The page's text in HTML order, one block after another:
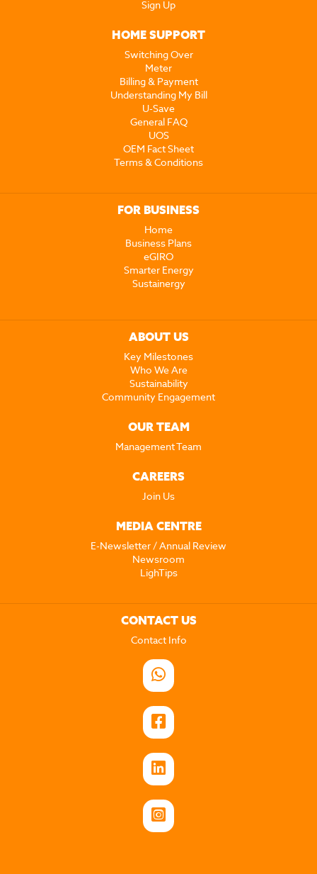
Sign Up
HOME SUPPORT
Switching Over
Meter
Billing & Payment
Understanding My Bill
U-Save
General FAQ
UOS
OEM Fact Sheet
Terms & Conditions
FOR BUSINESS
Home
Business Plans
eGIRO
Smarter Energy
Sustainergy
ABOUT US
Key Milestones
Who We Are
Sustainability
Community Engagement
OUR TEAM
Management Team
CAREERS
Join Us
MEDIA CENTRE
E-Newsletter / Annual Review
Newsroom
LighTips
CONTACT US
Contact Info